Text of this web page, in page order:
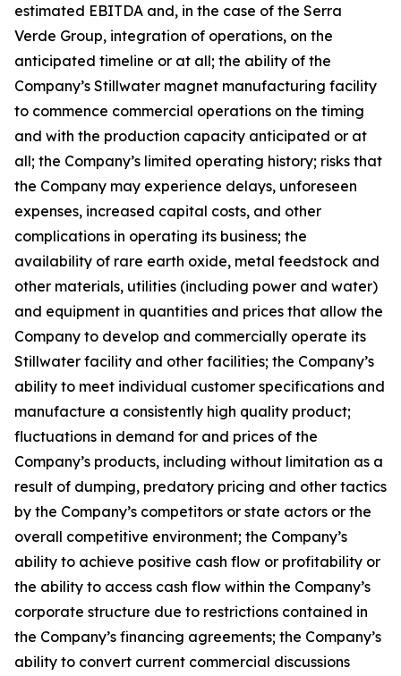
estimated EBITDA and, in the case of the Serra
Verde Group, integration of operations, on the
anticipated timeline or at all; the ability of the
Company’s Stillwater magnet manufacturing facility
to commence commercial operations on the timing
and with the production capacity anticipated or at
all; the Company’s limited operating history; risks that
the Company may experience delays, unforeseen
expenses, increased capital costs, and other
complications in operating its business; the
availability of rare earth oxide, metal feedstock and
other materials, utilities (including power and water)
and equipment in quantities and prices that allow the
Company to develop and commercially operate its
Stillwater facility and other facilities; the Company’s
ability to meet individual customer specifications and
manufacture a consistently high quality product;
fluctuations in demand for and prices of the
Company’s products, including without limitation as a
result of dumping, predatory pricing and other tactics
by the Company’s competitors or state actors or the
overall competitive environment; the Company’s
ability to achieve positive cash flow or profitability or
the ability to access cash flow within the Company’s
corporate structure due to restrictions contained in
the Company’s financing agreements; the Company’s
ability to convert current commercial discussions